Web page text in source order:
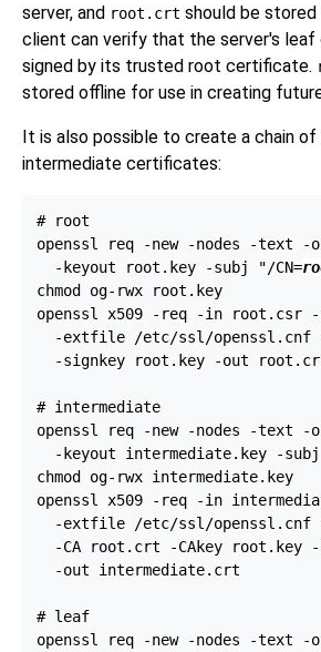
server, and root.crt should be
client can verify that the server's
signed by its trusted root certificate.
stored offline for use in creating
It is also possible to create a chain
intermediate certificates:
# root
openssl req -new -nodes -text
  -keyout root.key -subj "/CN=
chmod og-rwx root.key
openssl x509 -req -in root.csr
-extfile /etc/ssl/openssl.cnf
-signkey root.key -out
# intermediate
openssl req -new -nodes -text
-keyout intermediate.key -
chmod og-rwx intermediate.key
openssl x509 -req -in
-extfile /etc/ssl/openssl.cnf
-CA root.crt -CAkey root.key
  -out intermediate.crt
# leaf
openssl req -new -nodes -text